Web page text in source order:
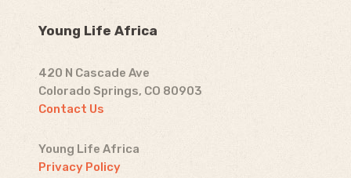
Young Life Africa
420 N Cascade Ave
Colorado Springs, CO 80903
Contact Us
Young Life Africa
Privacy Policy